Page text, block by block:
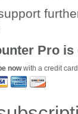
Pro
nowwith a credit card